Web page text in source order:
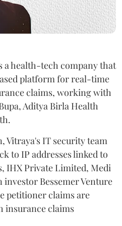
a health-tech company that
platform for real-time
claims, working with
Aditya Birla Health
Vitraya's IT security team
to IP addresses linked to
IHX Private Limited, Medi
Bessemer Venture
petitioner claims are
insurance claims